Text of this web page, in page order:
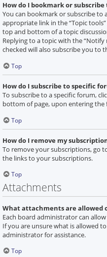
How do I bookmark or
You can bookmark or subscribe to
appropriate link in the “Topic
top and bottom of a topic
Replying to a topic with the
checked will also subscribe you to
Top
How do I subscribe to specific
To subscribe to a specific forum,
bottom of page, upon entering the
Top
How do I remove my
To remove your subscriptions, go
the links to your subscriptions.
Top
Attachments
What attachments are allowed
Each board administrator can
If you are unsure what is allowed
administrator for assistance.
Top